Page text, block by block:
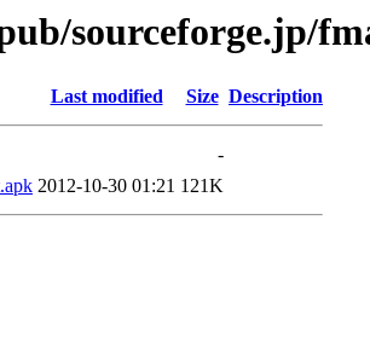
sourceforge.jp/
Last modified Size Description
-
2012-10-30 01:21 121K